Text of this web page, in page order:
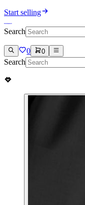
Start selling
Search
0 0
Search